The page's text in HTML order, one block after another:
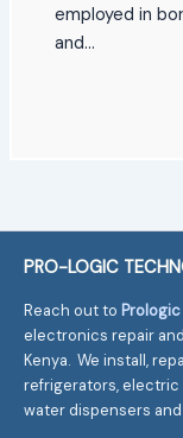
employed in
and…
PRO-LOGIC
Reach out to
electronics repair
Kenya. We install,
refrigerators, electric
water dispensers